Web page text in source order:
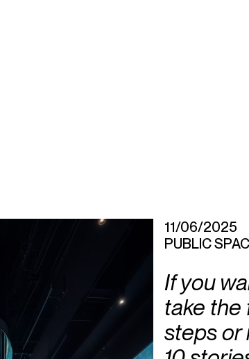
11/06/2025
PUBLIC
If you
take the
steps or